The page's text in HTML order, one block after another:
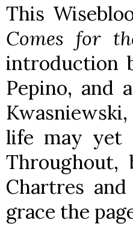
This
Comes for
introduction
Pepino, and
life may yet
Throughout,
Chartres
grace the